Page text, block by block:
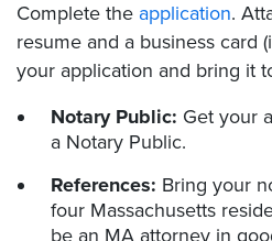
Complete the application.
resume and a business card
your application and bring it
Notary Public: Get your
a Notary Public.
References: Bring your
four Massachusetts
be an MA attorney in